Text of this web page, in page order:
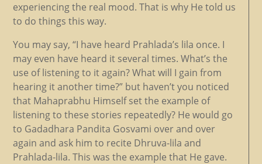
experiencing the real mood. That is why He told us
to do things this way.
You may say, “I have heard Prahlada’s lila once. I
may even have heard it several times. What’s the
use of listening to it again? What will I gain from
hearing it another time?” but haven’t you noticed
that Mahaprabhu Himself set the example of
listening to these stories repeatedly? He would go
to Gadadhara Pandita Gosvami over and over
again and ask him to recite Dhruva-lila and
Prahlada-lila. This was the example that He gave.